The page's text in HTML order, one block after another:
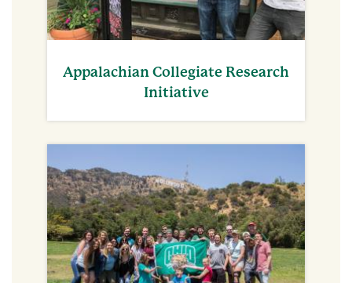
Appalachian Collegiate Research
Initiative